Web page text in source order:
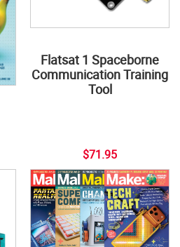
Flatsat 1 Spaceborne
Communication Training
Tool
$71.95